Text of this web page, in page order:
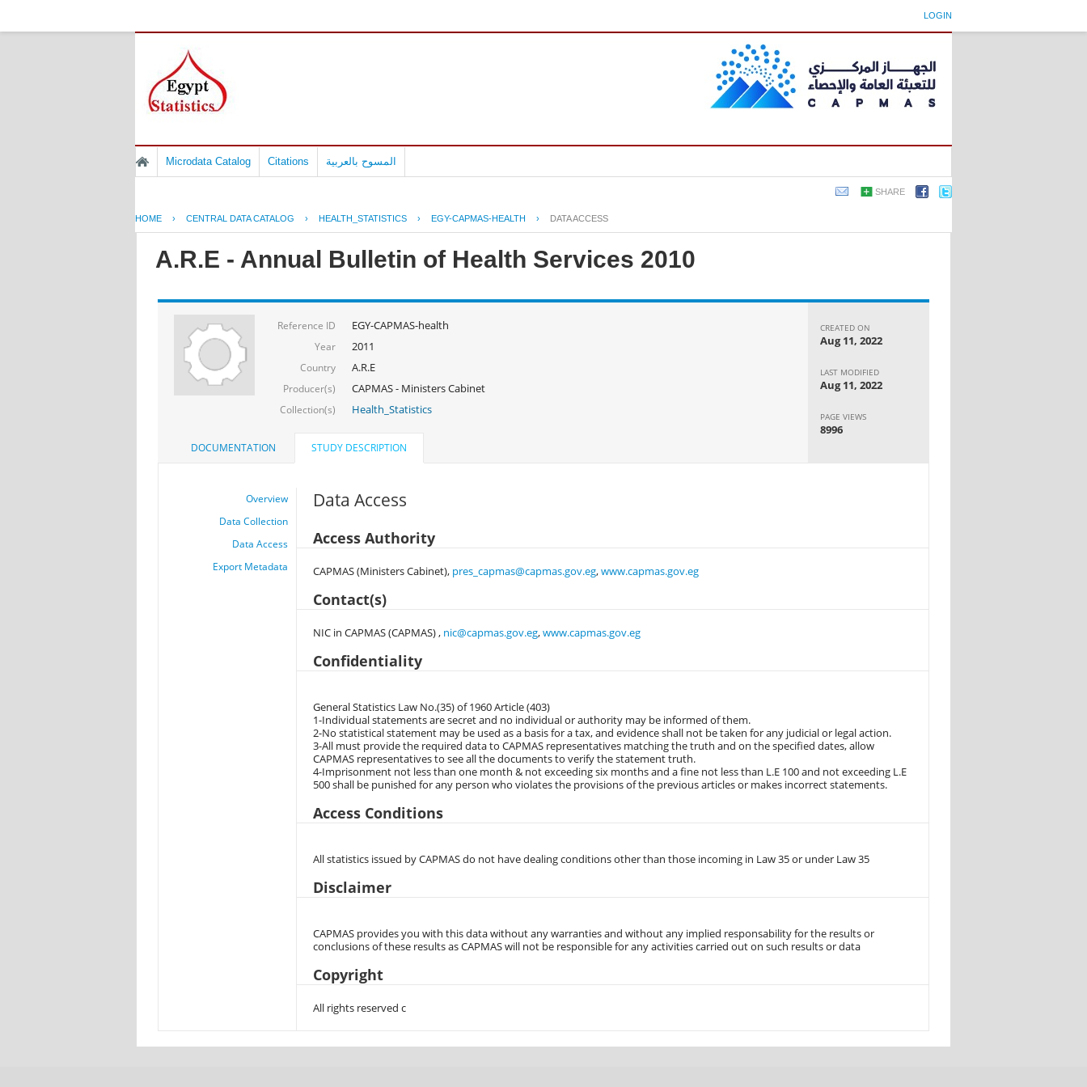
LOGIN
Microdata Catalog Citations المسوح بالعربية
SHARE
HOME › CENTRAL DATA CATALOG › HEALTH_STATISTICS › EGY-CAPMAS-HEALTH › DATA ACCESS
A.R.E - Annual Bulletin of Health Services 2010
Reference ID EGY-CAPMAS-health
Year 2011
Country A.R.E
Producer(s) CAPMAS - Ministers Cabinet
Collection(s) Health_Statistics
CREATED ON
Aug 11, 2022
LAST MODIFIED
Aug 11, 2022
PAGE VIEWS
8996
DOCUMENTATION STUDY DESCRIPTION
Overview
Data Collection
Data Access
Export Metadata
Data Access
Access Authority
CAPMAS (Ministers Cabinet), pres_capmas@capmas.gov.eg,www.capmas.gov.eg
Contact(s)
NIC in CAPMAS (CAPMAS) , nic@capmas.gov.eg,www.capmas.gov.eg
Confidentiality
General Statistics Law No.(35) of 1960 Article (403)
1-Individual statements are secret and no individual or authority may be informed of them.
2-No statistical statement may be used as a basis for a tax, and evidence shall not be taken for any judicial or legal action.
3-All must provide the required data to CAPMAS representatives matching the truth and on the specified dates, allow
CAPMAS representatives to see all the documents to verify the statement truth.
4-Imprisonment not less than one month & not exceeding six months and a fine not less than L.E 100 and not exceeding L.E
500 shall be punished for any person who violates the provisions of the previous articles or makes incorrect statements.
Access Conditions
All statistics issued by CAPMAS do not have dealing conditions other than those incoming in Law 35 or under Law 35
Disclaimer
CAPMAS provides you with this data without any warranties and without any implied responsability for the results or
conclusions of these results as CAPMAS will not be responsible for any activities carried out on such results or data
Copyright
All rights reserved c